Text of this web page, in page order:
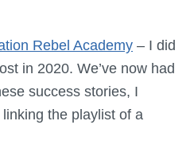
Rebel Academy – I did
in 2020. We’ve now had
success stories, I
the playlist of a